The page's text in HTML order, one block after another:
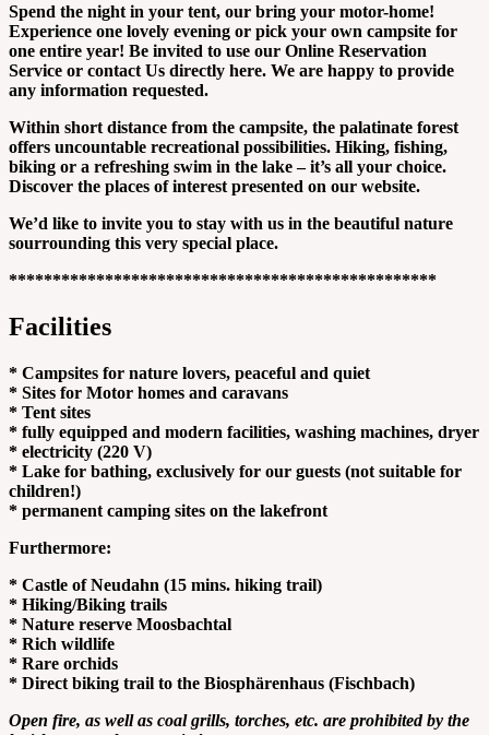
Spend the night in your tent, our bring your motor-home!
Experience one lovely evening or pick your own campsite for
one entire year! Be invited to use our Online Reservation
Service or contact Us directly here. We are happy to provide
any information requested.
Within short distance from the campsite, the palatinate forest
offers uncountable recreational possibilities. Hiking, fishing,
biking or a refreshing swim in the lake – it’s all your choice.
Discover the places of interest presented on our website.
We’d like to invite you to stay with us in the beautiful nature
sourrounding this very special place.
*************************************************
Facilities
* Campsites for nature lovers, peaceful and quiet
* Sites for Motor homes and caravans
* Tent sites
* fully equipped and modern facilities, washing machines, dryer
* electricity (220 V)
* Lake for bathing, exclusively for our guests (not suitable for
children!)
* permanent camping sites on the lakefront
Furthermore:
* Castle of Neudahn (15 mins. hiking trail)
* Hiking/Biking trails
* Nature reserve Moosbachtal
* Rich wildlife
* Rare orchids
* Direct biking trail to the Biosphärenhaus (Fischbach)
Open fire, as well as coal grills, torches, etc. are prohibited by the